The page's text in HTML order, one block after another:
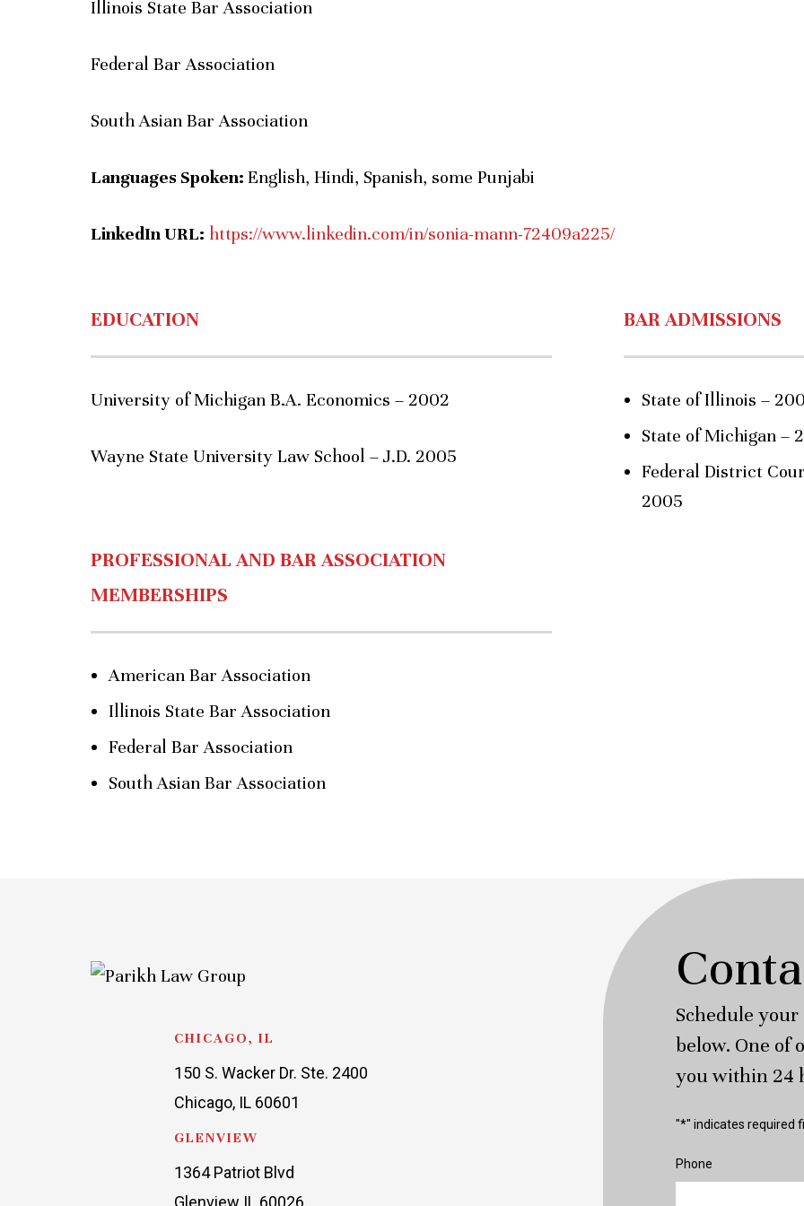
Illinois State Bar Association
Federal Bar Association
South Asian Bar Association
Languages Spoken: English, Hindi, Spanish, some Punjabi
LinkedIn URL: https://www.linkedin.com/in/sonia-mann-72409a225/
EDUCATION
University of Michigan B.A. Economics – 2002
Wayne State University Law School – J.D. 2005
BAR ADMISSIONS
State of Illinois –
State of Michigan –
Federal District
2005
PROFESSIONAL AND BAR ASSOCIATION
MEMBERSHIPS
American Bar Association
Illinois State Bar Association
Federal Bar Association
South Asian Bar Association
CHICAGO, IL
150 S. Wacker Dr. Ste. 2400
Chicago, IL 60601
GLENVIEW
1364 Patriot Blvd
Glenview IL 60026
Schedule
below. One of
you within 24
"*" indicates required
Phone